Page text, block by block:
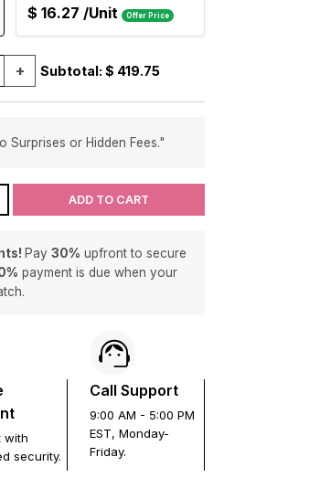
$ 16.27 /Unit Offer Price
+ Subtotal: $ 419.75
Surprises or Hidden Fees."
ADD TO CART
Pay 30% upfront to secure
payment is due when your
with
security.
Call Support
9:00 AM - 5:00 PM
EST, Monday-
Friday.